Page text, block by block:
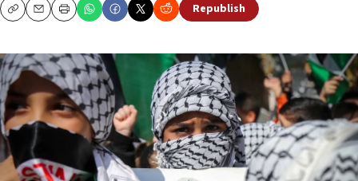
CopyEmailPrint Republish